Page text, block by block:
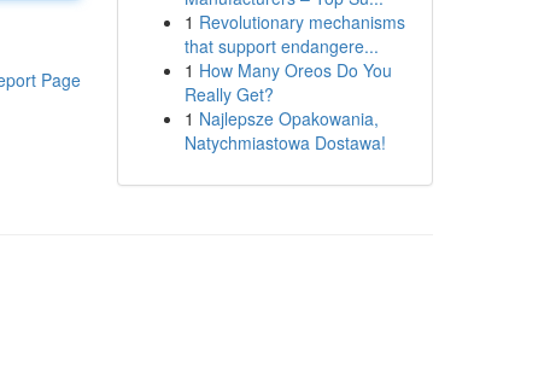
Page
1 Revolutionary mechanisms
that support endangere...
1 How Many Oreos Do You
Really Get?
1 Najlepsze Opakowania,
Natychmiastowa Dostawa!